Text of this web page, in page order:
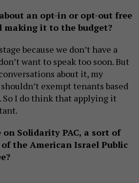
an opt-in or opt-out free
making it to the budget?
because we don’t have a
want to speak too soon. But
about it, my
exempt tenants based
So I do think that applying it
Solidarity PAC, a sort of
the American Israel Public